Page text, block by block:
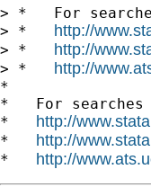
> *   For
> * http://
> * http://
> * http://
*
*   For
* http://
* http://
* http://